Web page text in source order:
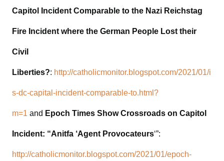
Capitol Incident Comparable to the Nazi Reichstag
Fire Incident where the German People Lost their
Civil
Liberties?: http://catholicmonitor.blogspot.com/2021/01/i
s-dc-capital-incident-comparable-to.html?
m=1 and Epoch Times Show Crossroads on Capitol
Incident: “Anitfa ‘Agent Provocateurs‘”:
http://catholicmonitor.blogspot.com/2021/01/epoch-